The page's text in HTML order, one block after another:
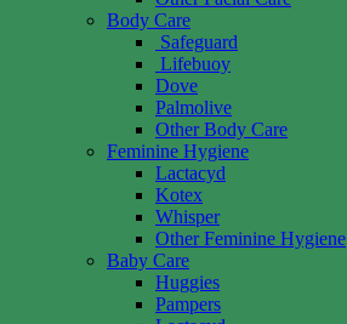
Body Care
Safeguard
Lifebuoy
Dove
Palmolive
Other Body Care
Feminine Hygiene
Lactacyd
Kotex
Whisper
Other Feminine Hygiene
Baby Care
Huggies
Pampers